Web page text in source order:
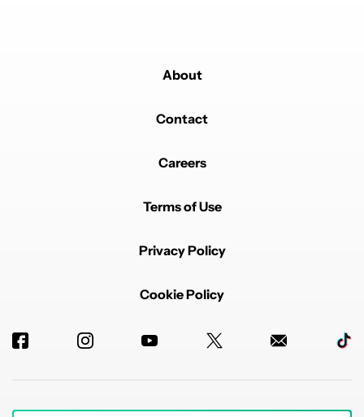
About
Contact
Careers
Terms of Use
Privacy Policy
Cookie Policy